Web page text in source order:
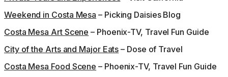
Weekend in Costa Mesa – Picking Daisies Blog
Costa Mesa Art Scene – Phoenix-TV, Travel Fun Guide
City of the Arts and Major Eats – Dose of Travel
Costa Mesa Food Scene – Phoenix-TV, Travel Fun Guide